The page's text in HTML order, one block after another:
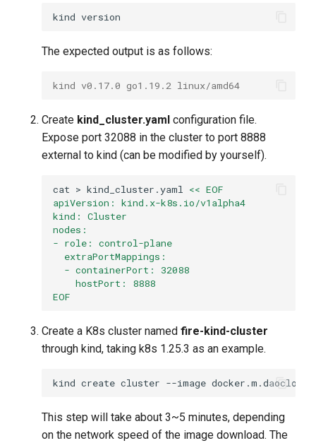
kind
The expected output is as follows:
kind v0.17.0 go1.19.2 linux/amd64
Create kind_cluster.yaml configuration file.
Expose port 32088 in the cluster to port 8888
external to kind (can be modified by yourself).
cat > kind_cluster.yaml << EOF
apiVersion: kind.x-k8s.io/v1alpha4
kind: Cluster
nodes:
- role: control-plane
  extraPortMappings:
  - containerPort: 32088
    hostPort: 8888
EOF
Create a K8s cluster namedfire-kind-cluster
through kind, taking k8s 1.25.3 as an example.
kind create cluster --image
This step will take about 3~5 minutes, depending
on the network speed of the image download. The